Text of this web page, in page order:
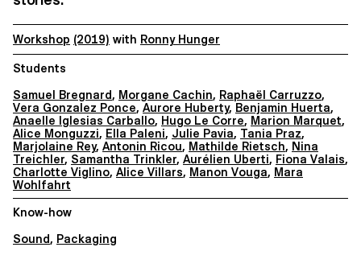
Workshop (2019) with Ronny Hunger
Students
Samuel Bregnard, Morgane Cachin, Raphaël Carruzzo,
Vera Gonzalez Ponce, Aurore Huberty, Benjamin Huerta,
Anaelle Iglesias Carballo, Hugo Le Corre, Marion Marquet,
Alice Monguzzi, Ella Paleni, Julie Pavia, Tania Praz,
Marjolaine Rey, Antonin Ricou, Mathilde Rietsch, Nina
Treichler, Samantha Trinkler, Aurélien Uberti, Fiona Valais,
Charlotte Viglino, Alice Villars, Manon Vouga, Mara
Wohlfahrt
Know-how
Sound, Packaging